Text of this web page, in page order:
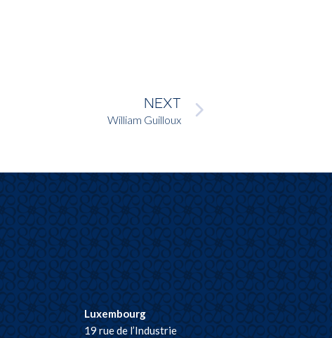
NEXT
William Guilloux
Luxembourg
19 rue de l’Industrie